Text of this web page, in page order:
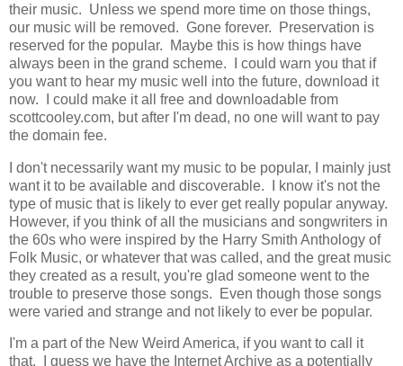
their music. Unless we spend more time on those things,
our music will be removed. Gone forever. Preservation is
reserved for the popular. Maybe this is how things have
always been in the grand scheme. I could warn you that if
you want to hear my music well into the future, download it
now. I could make it all free and downloadable from
scottcooley.com, but after I'm dead, no one will want to pay
the domain fee.
I don't necessarily want my music to be popular, I mainly just
want it to be available and discoverable. I know it's not the
type of music that is likely to ever get really popular anyway.
However, if you think of all the musicians and songwriters in
the 60s who were inspired by the Harry Smith Anthology of
Folk Music, or whatever that was called, and the great music
they created as a result, you're glad someone went to the
trouble to preserve those songs. Even though those songs
were varied and strange and not likely to ever be popular.
I'm a part of the New Weird America, if you want to call it
that. I guess we have the Internet Archive as a potentially